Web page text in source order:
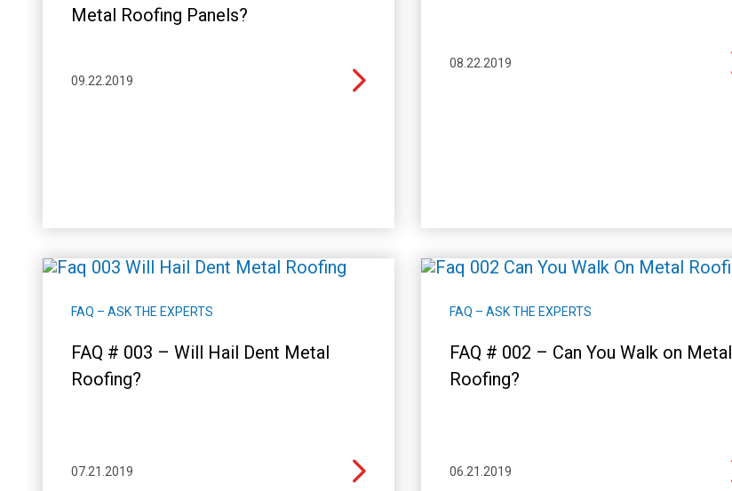
Metal Roofing Panels?
09.22.2019
08.22.2019
FAQ – ASK THE EXPERTS
FAQ # 003 – Will Hail Dent Metal
Roofing?
07.21.2019
FAQ – ASK THE EXPERTS
FAQ # 002 – Can You Walk on Metal
Roofing?
06.21.2019